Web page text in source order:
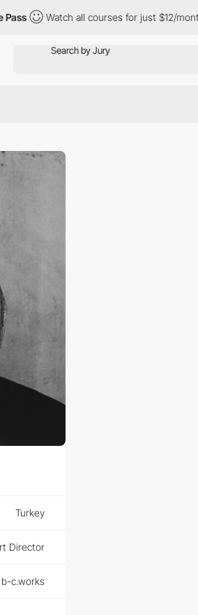
Watch all courses for just $12/month
Turkey
Director
b-c.works